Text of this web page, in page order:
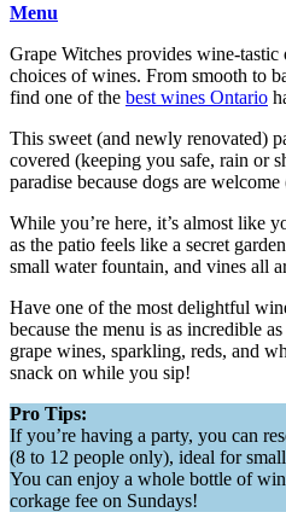
Menu
Grape Witches provides wine-
choices of wines. From smooth to
find one of the best wines Ontario
This sweet (and newly renovated)
covered (keeping you safe, rain or
paradise because dogs are
While you’re here, it’s almost like
as the patio feels like a secret
small water fountain, and vines all
Have one of the most delightful
because the menu is as incredible
grape wines, sparkling, reds, and
snack on while you sip!
Pro Tips:
If you’re having a party, you can
(8 to 12 people only), ideal for
You can enjoy a whole bottle of
corkage fee on Sundays!